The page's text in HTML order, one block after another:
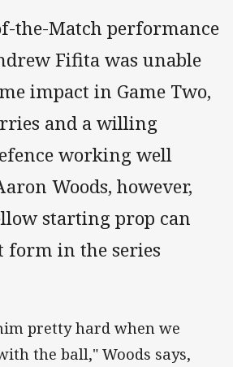
the-Match performance
Fifita was unable
impact in Game Two,
and a willing
working well
Woods, however,
starting prop can
form in the series
pretty hard when we
the ball," Woods says,